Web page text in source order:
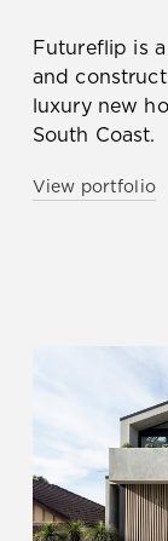
Futureflip is
and
luxury new
South Coast.
View portfolio